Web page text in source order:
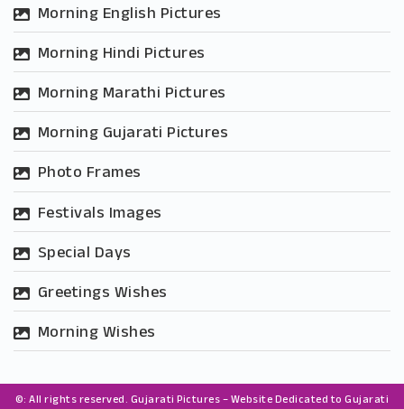
Morning English Pictures
Morning Hindi Pictures
Morning Marathi Pictures
Morning Gujarati Pictures
Photo Frames
Festivals Images
Special Days
Greetings Wishes
Morning Wishes
©: All rights reserved. Gujarati Pictures – Website Dedicated to Gujarati